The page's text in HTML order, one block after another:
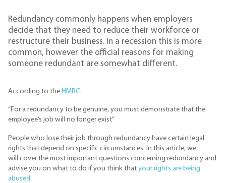
Redundancy commonly happens when employers
decide that they need to reduce their workforce or
restructure their business. In a recession this is more
common, however the official reasons for making
someone redundant are somewhat different.
According to the HMRC:
“For a redundancy to be genuine, you must demonstrate that the
employee’s job will no longer exist”
People who lose their job through redundancy have certain legal
rights that depend on specific circumstances. In this article, we
will cover the most important questions concerning redundancy and
advise you on what to do if you think that your rights are being
abused .